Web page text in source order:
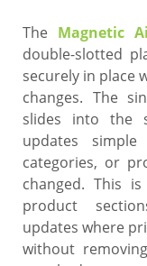
The Magnetic
double-slotted
securely in place
changes. The
slides into the
updates
categories, or
changed. This
product
updates where
without